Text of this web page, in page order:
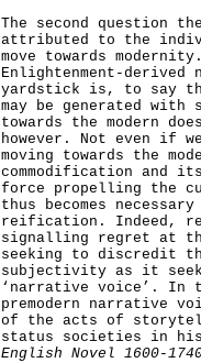
The second question
attributed to the
move towards
Enlightenment-
yardstick is, to say
may be generated with
towards the modern
however. Not even if
moving towards the
commodification and
force propelling the
thus becomes
reification. Indeed,
signalling regret at
seeking to discredit
subjectivity as it
‘narrative voice’. In
premodern narrative
of the acts of
status societies in his
English Novel 1600-